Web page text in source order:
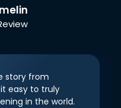
story from
easy to truly
in the world.